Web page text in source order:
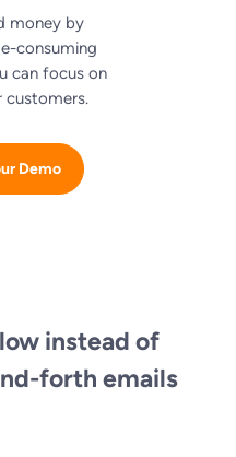
money by
consuming
can focus on
customers.
Demo
instead of
forth emails